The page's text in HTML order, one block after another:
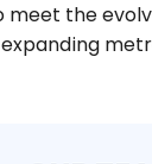
meet the
expanding